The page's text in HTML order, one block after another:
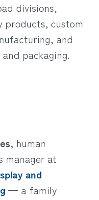
divisions,
products, custom
and
packaging.
, human
manager at
and
— a family